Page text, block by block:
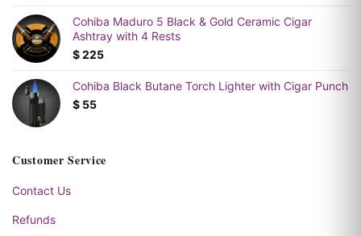
Cohiba Maduro 5 Black & Gold Ceramic Cigar
Ashtray with 4 Rests
$225
Cohiba Black Butane Torch Lighter with Cigar Punch
$ 55
Customer Service
Contact Us
Refunds